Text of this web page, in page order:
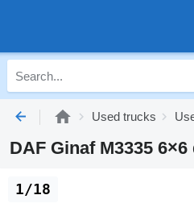
Used trucks
DAF Ginaf M3335
1/18